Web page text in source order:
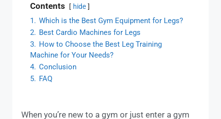
Contents hide
1. Which is the Best Gym Equipment for Legs?
2. Best Cardio Machines for Legs
3. How to Choose the Best Leg Training
Machine for Your Needs?
4. Conclusion
5. FAQ
When you’re new to a gym or just enter a gym